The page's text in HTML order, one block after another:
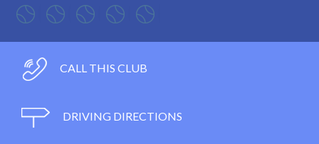
CALL THIS CLUB
DRIVING DIRECTIONS